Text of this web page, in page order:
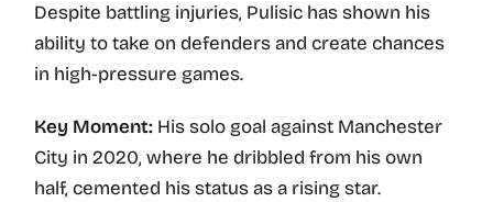
Despite battling injuries, Pulisic has shown his
ability to take on defenders and create chances
in high-pressure games.
Key Moment: His solo goal against Manchester
City in 2020, where he dribbled from his own
half, cemented his status as a rising star.